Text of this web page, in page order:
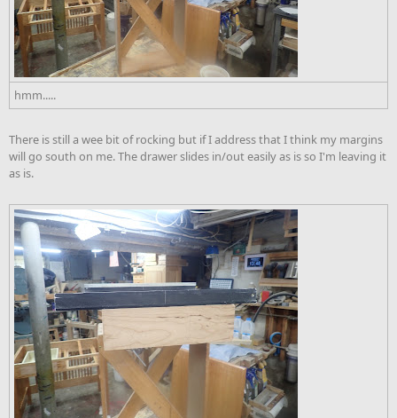
hmm.....
There is still a wee bit of rocking but if I address that I think my margins
will go south on me. The drawer slides in/out easily as is so I'm leaving it
as is.